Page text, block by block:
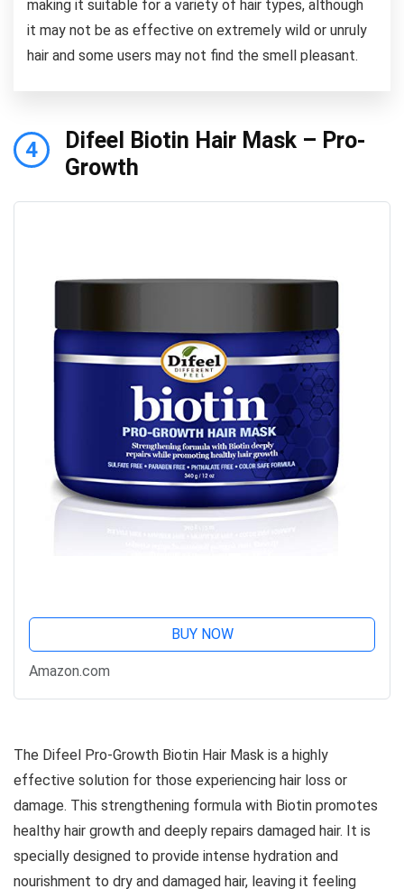
making it suitable for a variety of hair types, although
it may not be as effective on extremely wild or unruly
hair and some users may not find the smell pleasant.
4
Difeel Biotin Hair Mask – Pro-
Growth
BUY NOW
Amazon.com
The Difeel Pro-Growth Biotin Hair Mask is a highly
effective solution for those experiencing hair loss or
damage. This strengthening formula with Biotin promotes
healthy hair growth and deeply repairs damaged hair. It is
specially designed to provide intense hydration and
nourishment to dry and damaged hair, leaving it feeling